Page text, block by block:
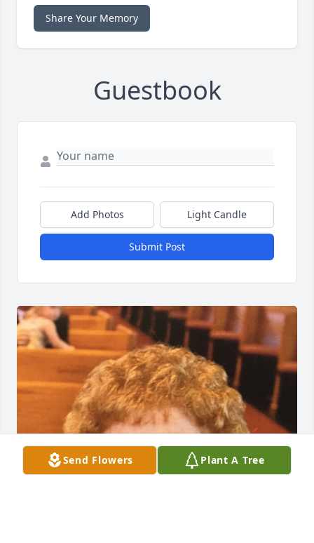
Share Your Memory
Guestbook
Add Photos Light Candle
Submit Post
Send Flowers Plant A Tree